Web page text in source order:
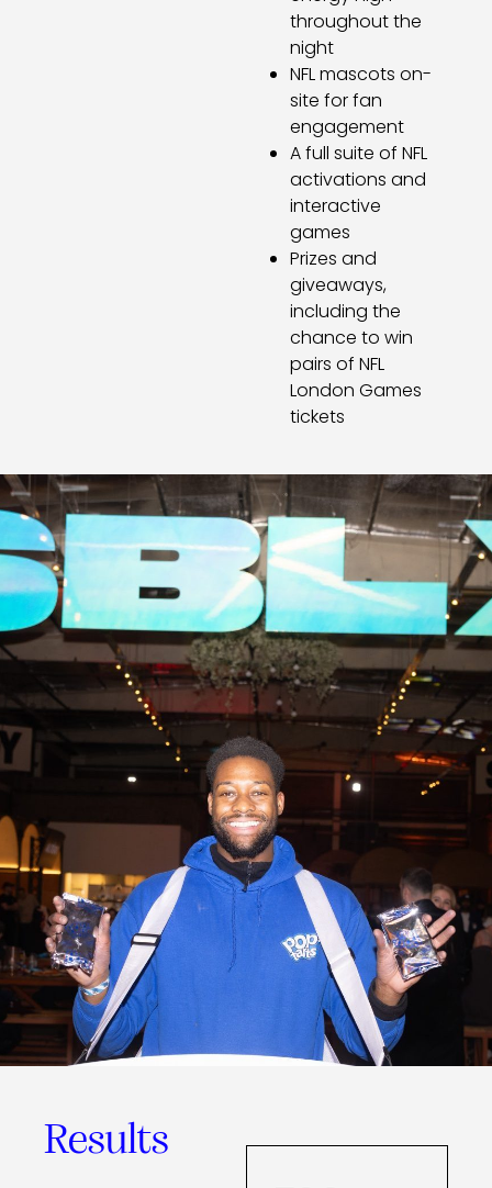
throughout the
night
NFL mascots on-
site for fan
engagement
A full suite of NFL
activations and
interactive
games
Prizes and
giveaways,
including the
chance to win
pairs of NFL
London Games
tickets
Results